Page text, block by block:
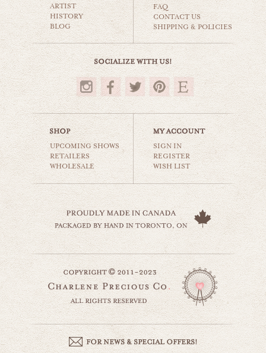
animals & wildlife
$35.00
sharing is caring
animals & wildlife
$35.00
ARTIST
HISTORY
BLOG
FAQ
CONTACT US
SHIPPING & POLICIES
UPCOMING SHOWS
RETAILERS
WHOLESALE
SIGN IN
REGISTER
WISH LIST